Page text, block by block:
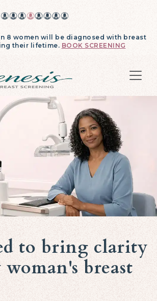
8 women will be diagnosed with breast
their lifetime. BOOK SCREENING
to bring clarity
breast